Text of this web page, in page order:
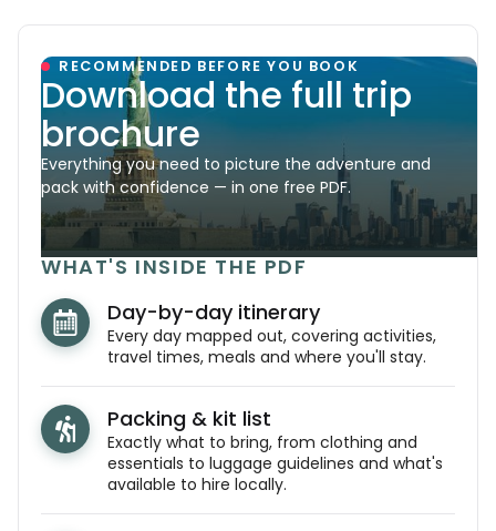
RECOMMENDED BEFORE YOU BOOK
Download the full trip
brochure
Everything you need to picture the adventure and
pack with confidence — in one free PDF.
WHAT'S INSIDE THE PDF
Day-by-day itinerary
Every day mapped out, covering activities,
travel times, meals and where you'll stay.
Packing & kit list
Exactly what to bring, from clothing and
essentials to luggage guidelines and what's
available to hire locally.